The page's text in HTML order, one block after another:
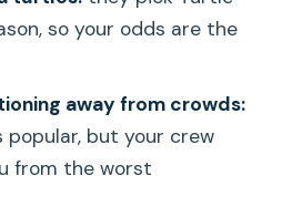
are on the boat?
included?
so your odds are the
away from crowds:
popular, but your crew
from the worst